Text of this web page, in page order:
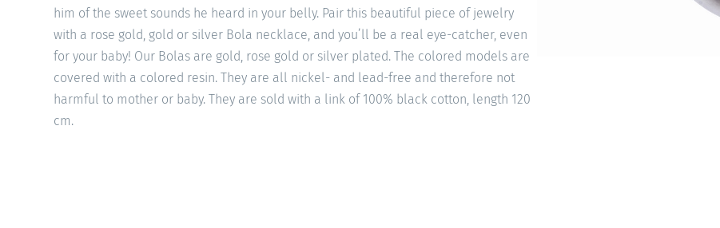
him of the sweet sounds he heard in your belly. Pair this beautiful piece of jewelry
with a rose gold, gold or silver Bola necklace, and you’ll be a real eye-catcher, even
for your baby! Our Bolas are gold, rose gold or silver plated. The colored models are
covered with a colored resin. They are all nickel- and lead-free and therefore not
harmful to mother or baby. They are sold with a link of 100% black cotton, length 120
cm.